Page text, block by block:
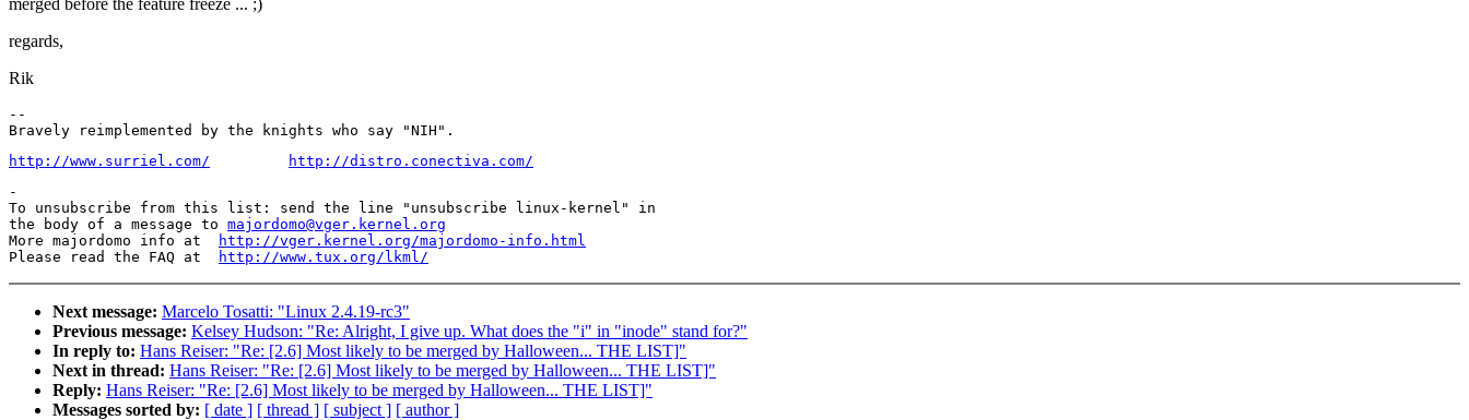
merged before the feature freeze ... ;)
regards,
Rik
--
http://www.surriel.com/
http://distro.conectiva.com/
-
To unsubscribe from this list: send the line "unsubscribe linux-kernel" in
the body of a message to majordomo@vger.kernel.org
More majordomo info at
http://vger.kernel.org/majordomo-info.html
Please read the FAQ at
http://www.tux.org/lkml/
Next message: Marcelo Tosatti: "Linux 2.4.19-rc3"
Previous message: Kelsey Hudson: "Re: Alright, I give up. What does the "i" in "inode" stand for?"
In reply to: Hans Reiser: "Re: [2.6] Most likely to be merged by Halloween... THE LIST]"
Next in thread: Hans Reiser: "Re: [2.6] Most likely to be merged by Halloween... THE LIST]"
Reply: Hans Reiser: "Re: [2.6] Most likely to be merged by Halloween... THE LIST]"
Messages sorted by: [ date ] [ thread ] [ subject ] [ author ]